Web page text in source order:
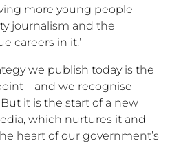
more young people
journalism and the
careers in it.’
we publish today is the
– and we recognise
it is the start of a new
which nurtures it and
heart of our government’s